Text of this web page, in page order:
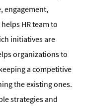
engagement,
HR team to
initiatives are
organizations to
a competitive
the existing ones.
strategies and